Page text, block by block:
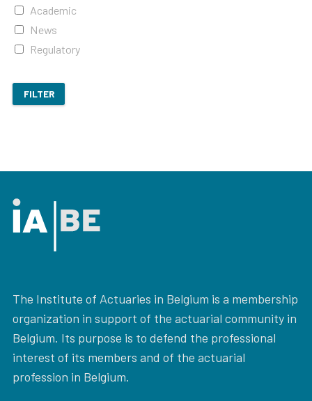
Academic
News
Regulatory
FILTER
The Institute of Actuaries in Belgium is a membership
organization in support of the actuarial community in
Belgium. Its purpose is to defend the professional
interest of its members and of the actuarial
profession in Belgium.